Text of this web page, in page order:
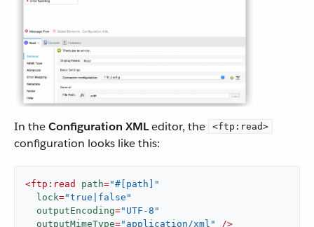
In theConfiguration XMLeditor, the <ftp:read>
configuration looks like this:
<ftp:read path="#[path]"
lock="true|false"
outputEncoding="UTF-8"
outputMimeType="application/xml" />